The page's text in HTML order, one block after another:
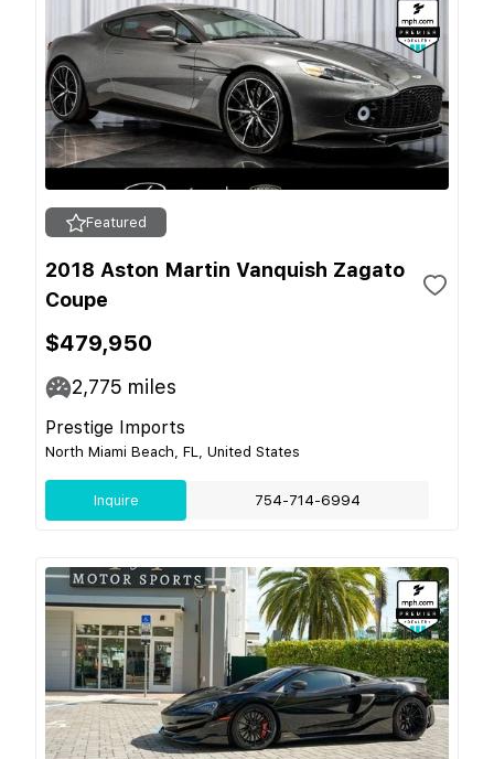
Featured
2018 Aston Martin Vanquish Zagato
Coupe
$479,950
2,775 miles
Prestige Imports
North Miami Beach, FL, United States
Inquire 754-714-6994